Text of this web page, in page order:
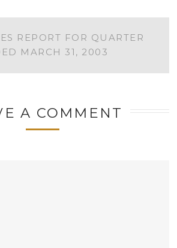
REPORT FOR QUARTER
MARCH 31, 2003
A COMMENT